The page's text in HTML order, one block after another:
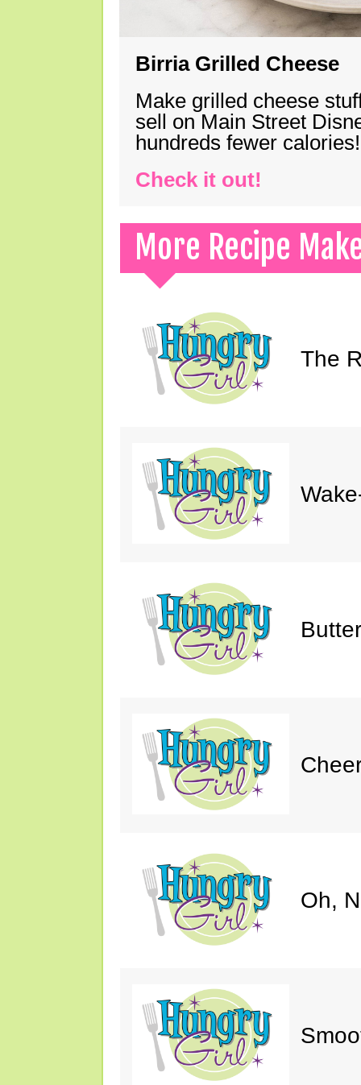
Birria Grilled Cheese
Make grilled cheese
sell on Main Street
hundreds fewer calories!
Check it out!
More Recipe
The
Oh,